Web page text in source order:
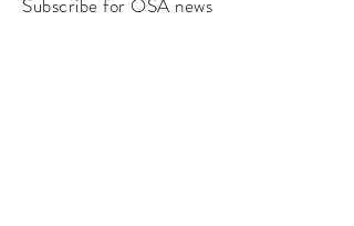
Subscribe for OSA news